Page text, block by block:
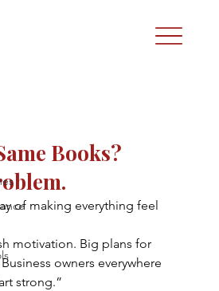
Books?
of making everything feel
motivation. Big plans for
owners everywhere
strong.”